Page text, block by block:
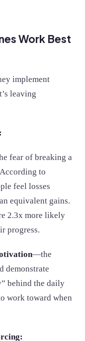
Work Best
implement
leaving
fear of breaking a
to
feel losses
equivalent gains.
2.3x more likely
progress.
—the
demonstrate
behind the daily
work toward when